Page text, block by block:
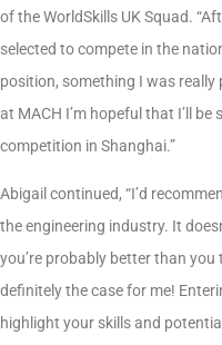
of the WorldSkills UK Squad.
selected to compete in the
position, something I was
at MACH I’m hopeful that I’ll
competition in Shanghai.”
Abigail continued, “I’d
the engineering industry. It
you’re probably better than you
definitely the case for me!
highlight your skills and